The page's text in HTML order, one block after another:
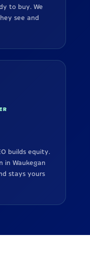
to buy. We
see and
builds equity.
in Waukegan
stays yours